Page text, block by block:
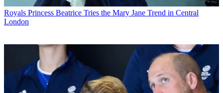
Royals Princess Beatrice Tries the Mary Jane Trend in Central
London